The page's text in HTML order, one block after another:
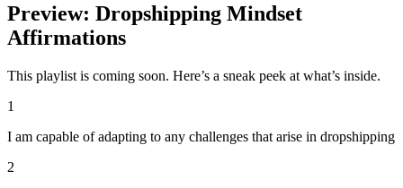
Preview: Dropshipping Mindset
Affirmations
This playlist is coming soon. Here’s a sneak peek at what’s inside.
1
I am capable of adapting to any challenges that arise in dropshipping
2